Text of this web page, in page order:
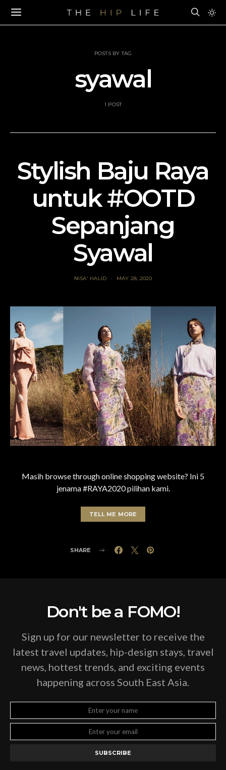
POSTS BY TAG
syawal
1 POST
Stylish Baju Raya
untuk #OOTD
Sepanjang
Syawal
NISA' HALID MAY 28, 2020
Masih browse through online shopping website? Ini 5
jenama #RAYA2020 pilihan kami.
TELL ME MORE
SHARE
Don't be a FOMO!
Sign up for our newsletter to receive the
latest travel updates, hip-design stays, travel
news, hottest trends, and exciting events
happening across South East Asia.
SUBSCRIBE